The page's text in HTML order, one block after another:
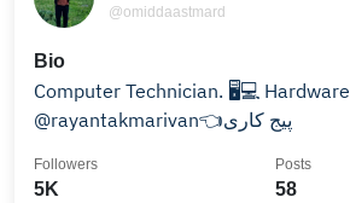
@omiddaastmard
Bio
Computer Technician. ⁦🖥️⁩💻
@rayantakmarivan👈پیج کاری
5K
Followers
58
Posts